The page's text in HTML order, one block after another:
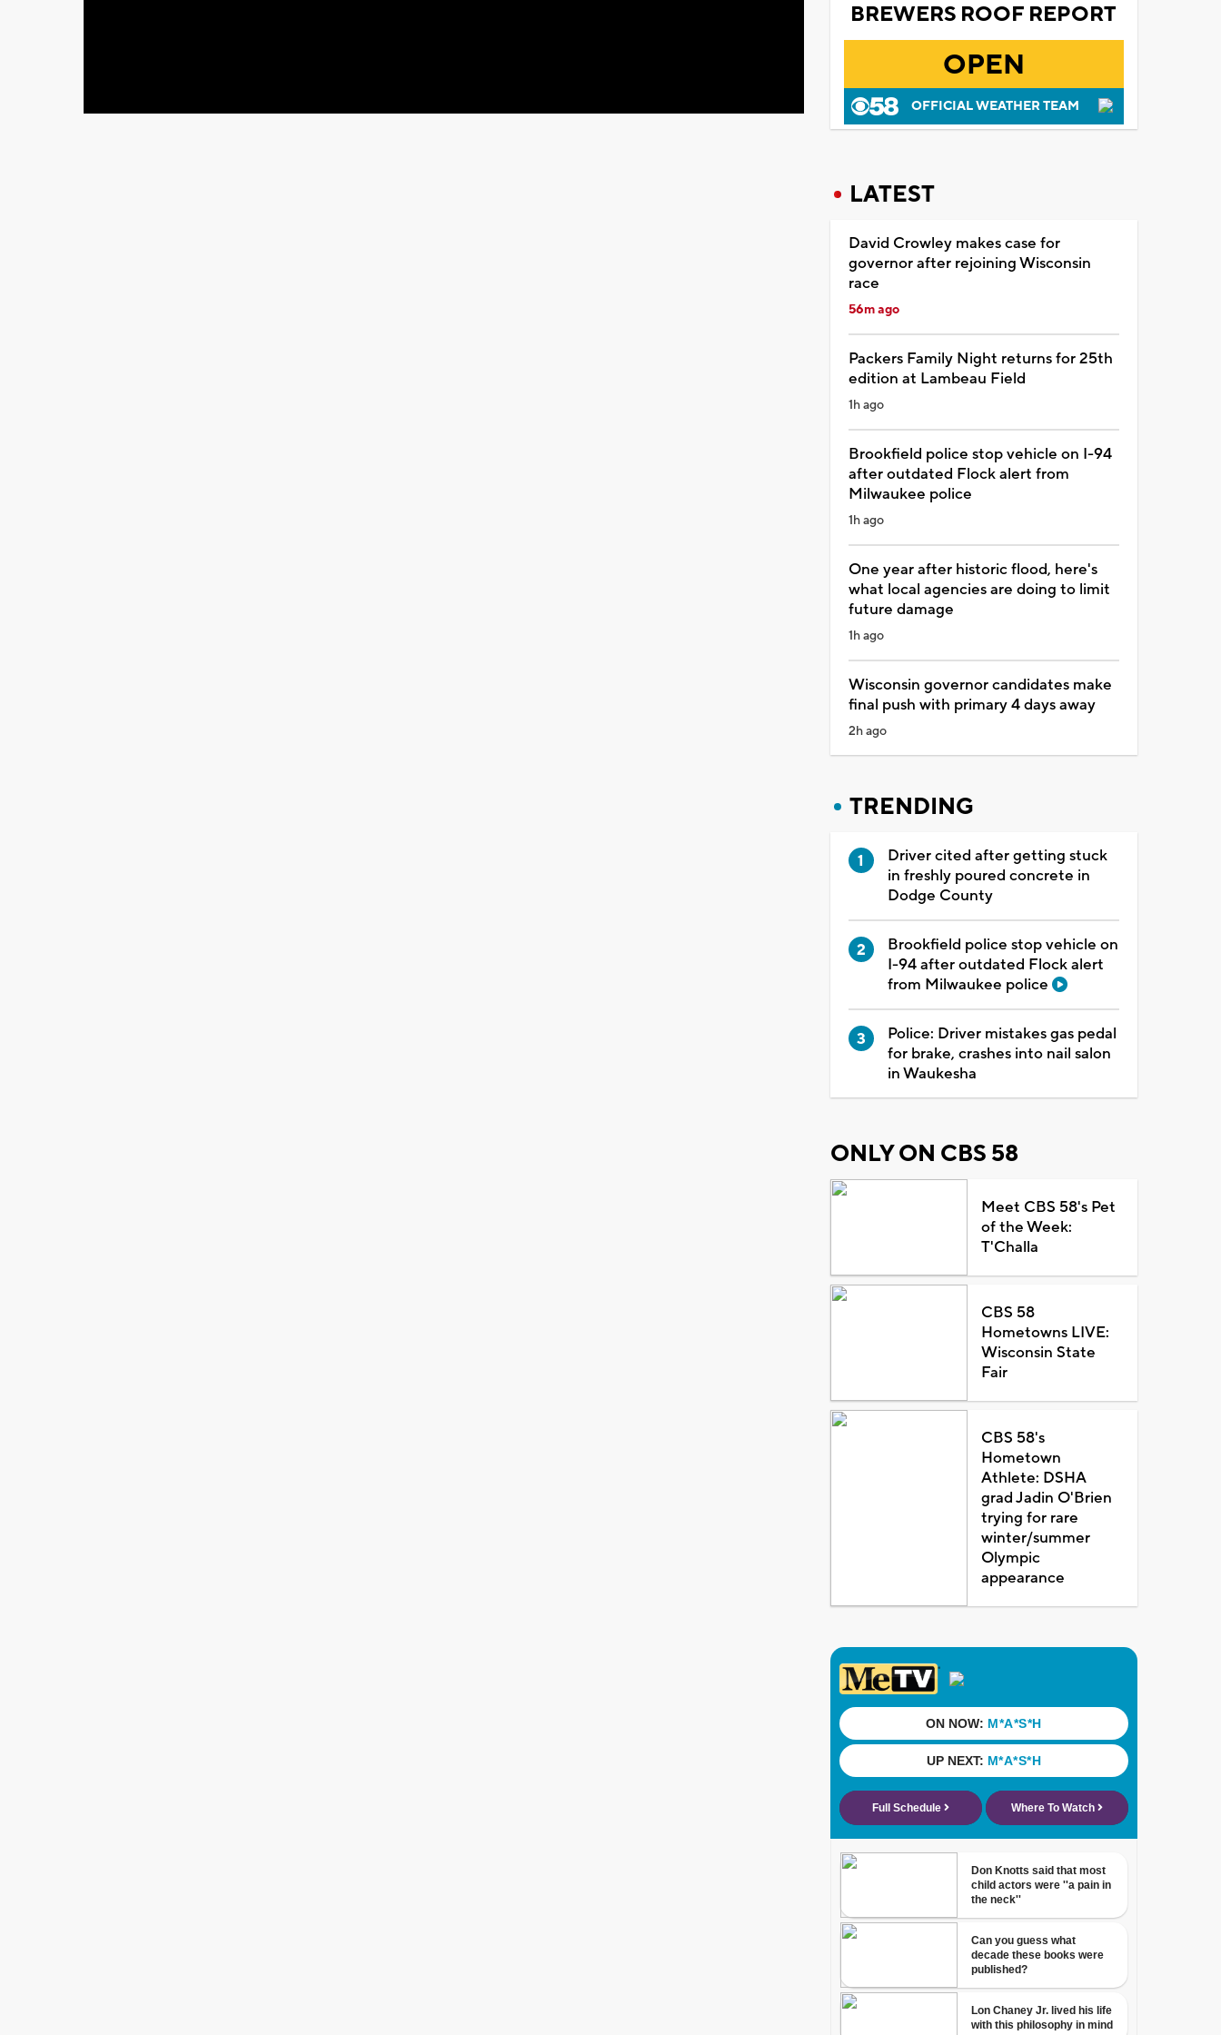
BREWERS ROOF REPORT
OPEN
OFFICIAL WEATHER TEAM
LATEST
David Crowley makes case for
governor after rejoining Wisconsin
race
56m ago
Packers Family Night returns for 25th
edition at Lambeau Field
1h ago
Brookfield police stop vehicle on I-94
after outdated Flock alert from
Milwaukee police
1h ago
One year after historic flood, here's
what local agencies are doing to limit
future damage
1h ago
Wisconsin governor candidates make
final push with primary 4 days away
2h ago
TRENDING
Driver cited after getting stuck
in freshly poured concrete in
Dodge County
Brookfield police stop vehicle on
I-94 after outdated Flock alert
from Milwaukee police
Police: Driver mistakes gas pedal
for brake, crashes into nail salon
in Waukesha
ONLY ON CBS 58
Meet CBS 58's Pet
of the Week:
T'Challa
CBS 58
Hometowns LIVE:
Wisconsin State
Fair
CBS 58's
Hometown
Athlete: DSHA
grad Jadin O'Brien
trying for rare
winter/summer
Olympic
appearance